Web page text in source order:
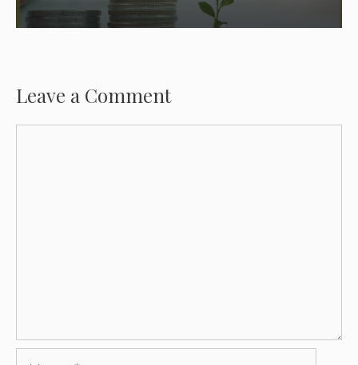
Leave a Comment